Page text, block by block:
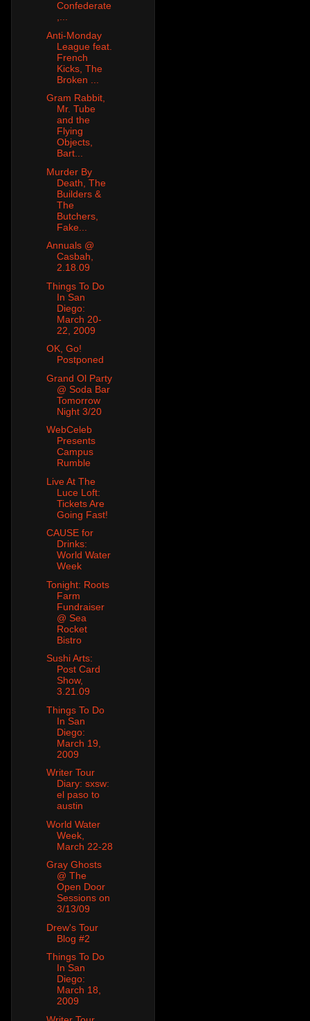
Confederate
,...
Anti-Monday
League feat.
French
Kicks, The
Broken ...
Gram Rabbit,
Mr. Tube
and the
Flying
Objects,
Bart...
Murder By
Death, The
Builders &
The
Butchers,
Fake...
Annuals @
Casbah,
2.18.09
Things To Do
In San
Diego:
March 20-
22, 2009
OK, Go!
Postponed
Grand Ol Party
@ Soda Bar
Tomorrow
Night 3/20
WebCeleb
Presents
Campus
Rumble
Live At The
Luce Loft:
Tickets Are
Going Fast!
CAUSE for
Drinks:
World Water
Week
Tonight: Roots
Farm
Fundraiser
@ Sea
Rocket
Bistro
Sushi Arts:
Post Card
Show,
3.21.09
Things To Do
In San
Diego:
March 19,
2009
Writer Tour
Diary: sxsw:
el paso to
austin
World Water
Week,
March 22-28
Gray Ghosts
@ The
Open Door
Sessions on
3/13/09
Drew's Tour
Blog #2
Things To Do
In San
Diego:
March 18,
2009